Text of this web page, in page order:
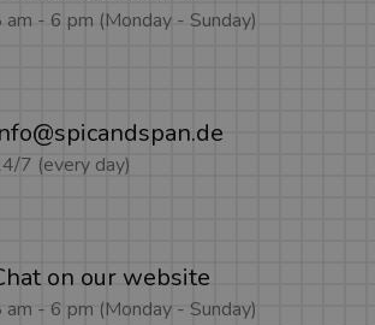
am - 6 pm (Monday - Sunday)
7 (every day)
on our website
am - 6 pm (Monday - Sunday)